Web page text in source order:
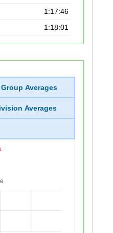
1:17:46
1:18:01
Averages
Averages